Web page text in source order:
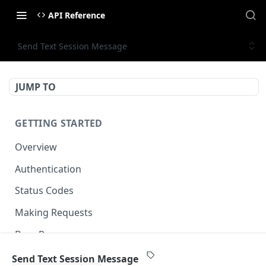
API Reference
Send Text Session Message
JUMP TO
GETTING STARTED
Overview
Authentication
Status Codes
Making Requests
Base Response
Document conventions
Send Text Session Message